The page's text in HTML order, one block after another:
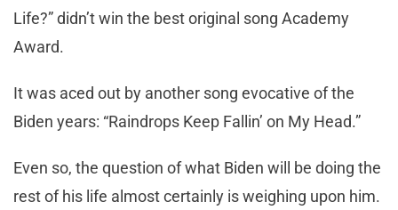
Life?” didn’t win the best original song Academy
Award.
It was aced out by another song evocative of the
Biden years: “Raindrops Keep Fallin’ on My Head.”
Even so, the question of what Biden will be doing the
rest of his life almost certainly is weighing upon him.